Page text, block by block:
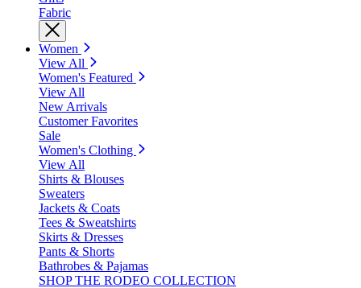
Fabric
Women
View All
Women's Featured
View All
New Arrivals
Customer Favorites
Sale
Women's Clothing
View All
Shirts & Blouses
Sweaters
Jackets & Coats
Tees & Sweatshirts
Skirts & Dresses
Pants & Shorts
Bathrobes & Pajamas
SHOP THE RODEO COLLECTION